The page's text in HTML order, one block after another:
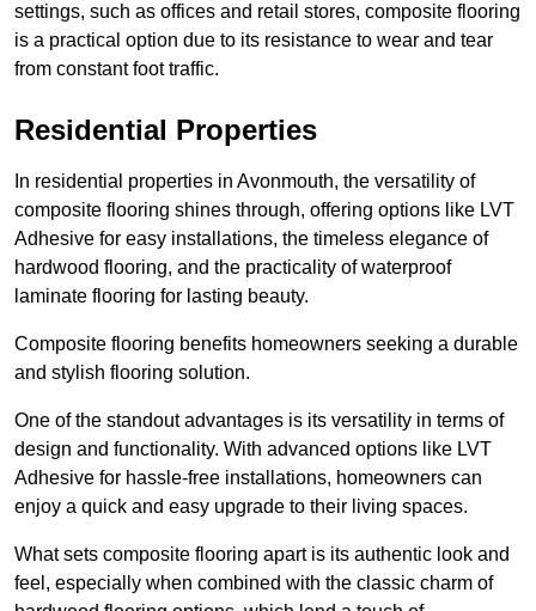
settings, such as offices and retail stores, composite flooring
is a practical option due to its resistance to wear and tear
from constant foot traffic.
Residential Properties
In residential properties in Avonmouth, the versatility of
composite flooring shines through, offering options like LVT
Adhesive for easy installations, the timeless elegance of
hardwood flooring, and the practicality of waterproof
laminate flooring for lasting beauty.
Composite flooring benefits homeowners seeking a durable
and stylish flooring solution.
One of the standout advantages is its versatility in terms of
design and functionality. With advanced options like LVT
Adhesive for hassle-free installations, homeowners can
enjoy a quick and easy upgrade to their living spaces.
What sets composite flooring apart is its authentic look and
feel, especially when combined with the classic charm of